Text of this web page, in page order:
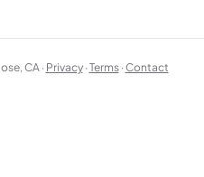
CA · Privacy ·Terms ·Contact